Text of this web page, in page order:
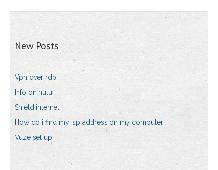
New Posts
Vpn over rdp
Info on hulu
Shield internet
How do i find my isp address on my computer
Vuze set up